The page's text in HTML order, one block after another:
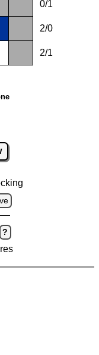
0/1
2/0
2/1
?